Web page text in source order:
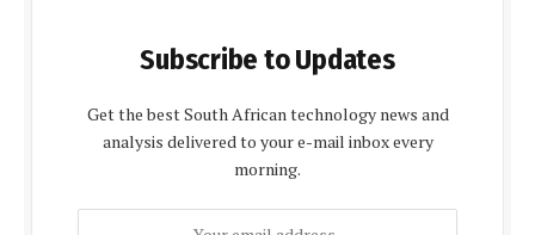
Subscribe to Updates
Get the best South African technology news and
analysis delivered to your e-mail inbox every
morning.